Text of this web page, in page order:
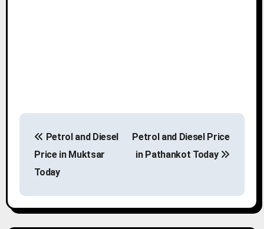
P
t
n
Petrol and Diesel
Price in Muktsar
Today
Petrol and Diesel Price
in Pathankot Today